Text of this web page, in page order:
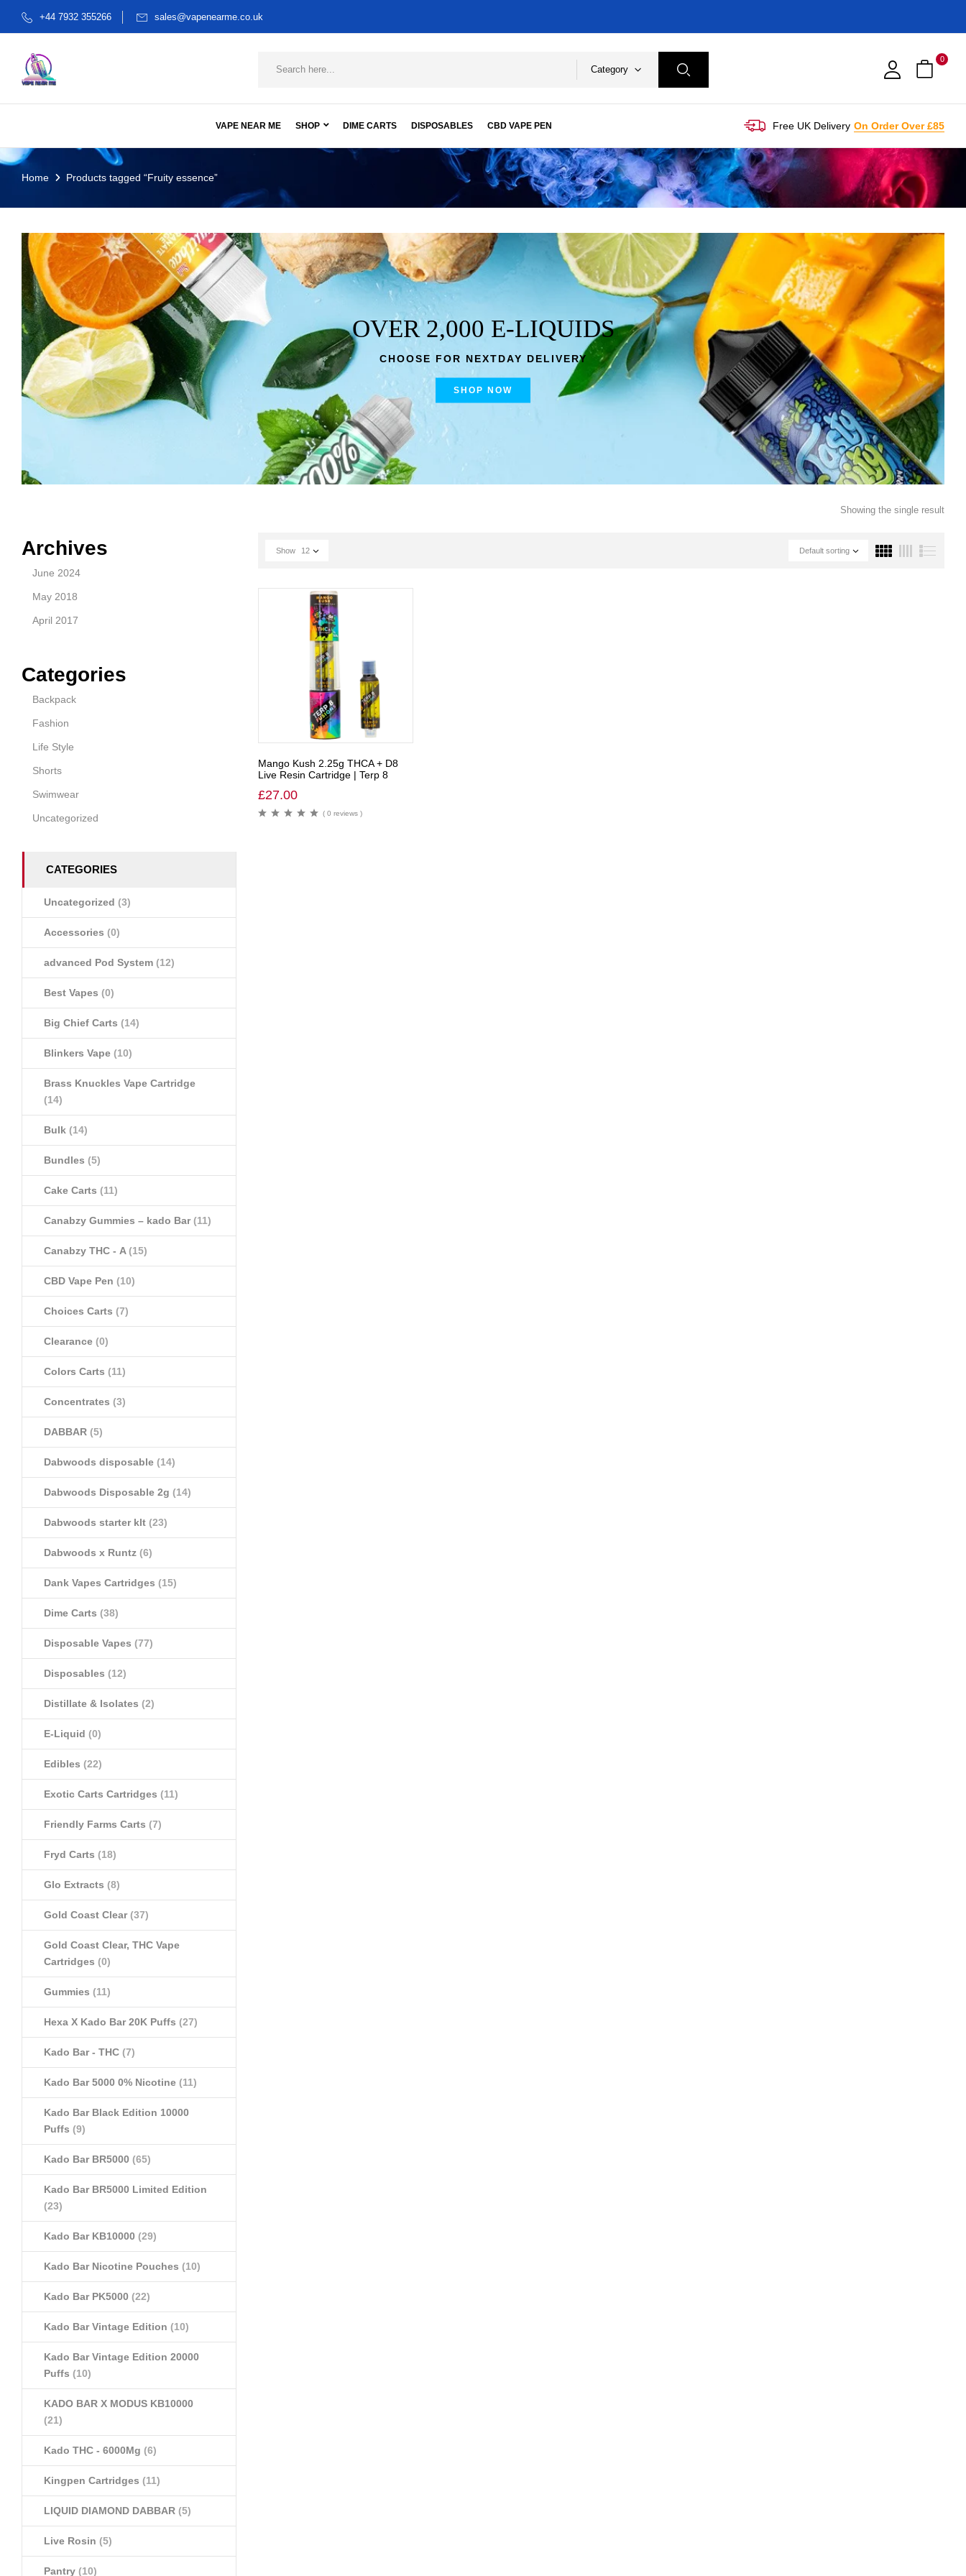
+44 7932 355266 sales@vapenearme.co.uk
Category
0
VAPE NEAR ME SHOP DIME CARTS DISPOSABLES CBD VAPE PEN Free UK Delivery On Order Over £85
Home Products tagged “Fruity essence”
OVER 2,000 E-LIQUIDS
CHOOSE FOR NEXTDAY DELIVERY
SHOP NOW
Archives
June 2024
May 2018
April 2017
Categories
Backpack
Fashion
Life Style
Shorts
Swimwear
Uncategorized
CATEGORIES
Uncategorized (3)
Accessories (0)
advanced Pod System (12)
Best Vapes (0)
Big Chief Carts (14)
Blinkers Vape (10)
Brass Knuckles Vape Cartridge
(14)
Bulk (14)
Bundles (5)
Cake Carts (11)
Canabzy Gummies – kado Bar(11)
Canabzy THC - A(15)
CBD Vape Pen (10)
Choices Carts (7)
Clearance (0)
Colors Carts (11)
Concentrates (3)
DABBAR (5)
Dabwoods disposable (14)
Dabwoods Disposable 2g (14)
Dabwoods starter klt (23)
Dabwoods x Runtz (6)
Dank Vapes Cartridges (15)
Dime Carts (38)
Disposable Vapes (77)
Disposables (12)
Distillate & Isolates (2)
E-Liquid (0)
Edibles (22)
Exotic Carts Cartridges (11)
Friendly Farms Carts (7)
Fryd Carts (18)
Glo Extracts (8)
Gold Coast Clear(37)
Gold Coast Clear, THC Vape
Cartridges (0)
Gummies (11)
Hexa X Kado Bar 20K Puffs (27)
Kado Bar - THC (7)
Kado Bar 5000 0% Nicotine (11)
Kado Bar Black Edition 10000
Puffs (9)
Kado Bar BR5000 (65)
Kado Bar BR5000 Limited Edition
(23)
Kado Bar KB10000 (29)
Kado Bar Nicotine Pouches (10)
Kado Bar PK5000 (22)
Kado Bar Vintage Edition (10)
Kado Bar Vintage Edition 20000
Puffs (10)
KADO BAR X MODUS KB10000
(21)
Kado THC - 6000Mg (6)
Kingpen Cartridges (11)
LIQUID DIAMOND DABBAR (5)
Live Rosin (5)
Pantry (10)
Showing the single result
Default sorting
Show 12
Mango Kush 2.25g THCA + D8
Live Resin Cartridge | Terp 8
£27.00
( 0 reviews )